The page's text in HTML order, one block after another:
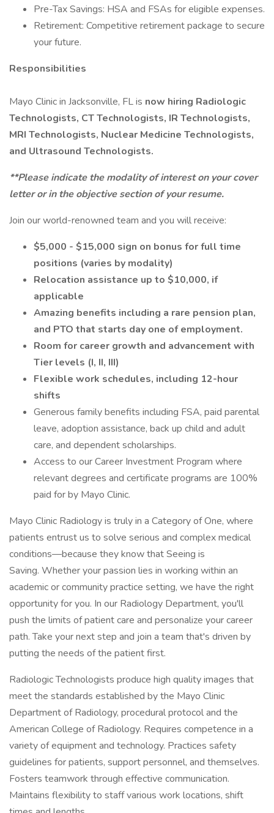
Pre-Tax Savings: HSA and FSAs for eligible expenses.
Retirement: Competitive retirement package to secure
your future.
Responsibilities
Mayo Clinic in Jacksonville, FL is now hiring Radiologic
Technologists, CT Technologists, IR Technologists,
MRI Technologists, Nuclear Medicine Technologists,
and Ultrasound Technologists.
**Please indicate the modality of interest on your cover
letter or in the objective section of your resume.
Join our world-renowned team and you will receive:
$5,000 - $15,000 sign on bonus for full time
positions (varies by modality)
Relocation assistance up to $10,000, if
applicable
Amazing benefits including a rare pension plan,
and PTO that starts day one of employment.
Room for career growth and advancement with
Tier levels (I, II, III)
Flexible work schedules, including 12-hour
shifts
Generous family benefits including FSA, paid parental
leave, adoption assistance, back up child and adult
care, and dependent scholarships.
Access to our Career Investment Program where
relevant degrees and certificate programs are 100%
paid for by Mayo Clinic.
Mayo Clinic Radiology is truly in a Category of One, where
patients entrust us to solve serious and complex medical
conditions—because they know that Seeing is
Saving. Whether your passion lies in working within an
academic or community practice setting, we have the right
opportunity for you. In our Radiology Department, you'll
push the limits of patient care and personalize your career
path. Take your next step and join a team that's driven by
putting the needs of the patient first.
Radiologic Technologists produce high quality images that
meet the standards established by the Mayo Clinic
Department of Radiology, procedural protocol and the
American College of Radiology. Requires competence in a
variety of equipment and technology. Practices safety
guidelines for patients, support personnel, and themselves.
Fosters teamwork through effective communication.
Maintains flexibility to staff various work locations, shift